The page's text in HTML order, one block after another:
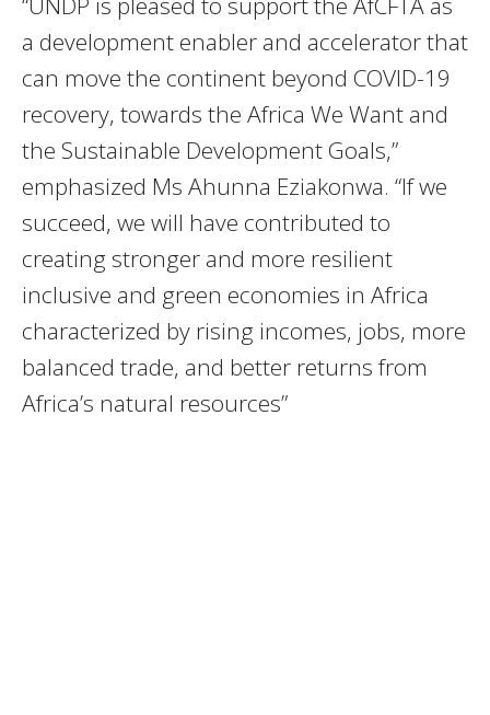
a development enabler and accelerator that
can move the continent beyond COVID-19
recovery, towards the Africa We Want and
the Sustainable Development Goals,”
emphasized Ms Ahunna Eziakonwa. “If we
succeed, we will have contributed to
creating stronger and more resilient
inclusive and green economies in Africa
characterized by rising incomes, jobs, more
balanced trade, and better returns from
Africa’s natural resources”